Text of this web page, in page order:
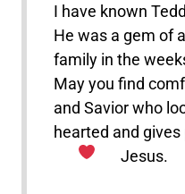
I have known
He was a gem of
family in the
May you find
and Savior who
hearted and
Jesus.